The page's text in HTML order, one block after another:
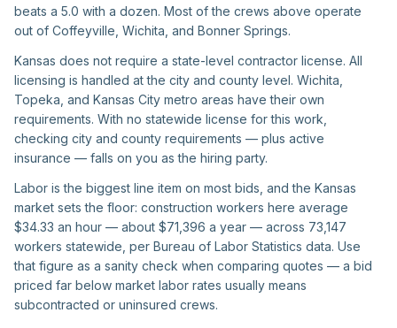
beats a 5.0 with a dozen. Most of the crews above operate
out of Coffeyville, Wichita, and Bonner Springs.
Kansas does not require a state-level contractor license. All
licensing is handled at the city and county level. Wichita,
Topeka, and Kansas City metro areas have their own
requirements. With no statewide license for this work,
checking city and county requirements — plus active
insurance — falls on you as the hiring party.
Labor is the biggest line item on most bids, and the Kansas
market sets the floor: construction workers here average
$34.33 an hour — about $71,396 a year — across 73,147
workers statewide, per Bureau of Labor Statistics data. Use
that figure as a sanity check when comparing quotes — a bid
priced far below market labor rates usually means
subcontracted or uninsured crews.